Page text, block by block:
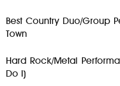
Best Country Duo/Group
Town
Hard Rock/Metal
Do I)